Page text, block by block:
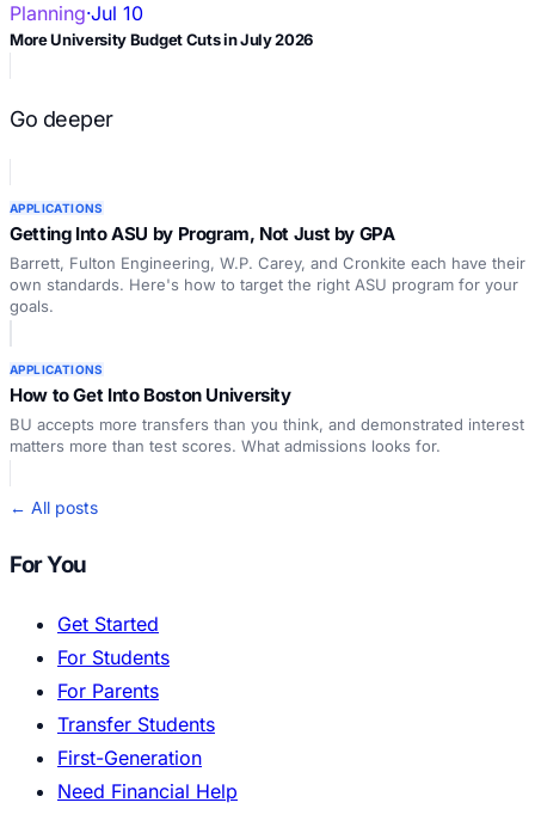
Planning·Jul 10
More University Budget Cuts in July 2026
Go deeper
APPLICATIONS
Getting Into ASU by Program, Not Just by GPA
Barrett, Fulton Engineering, W.P. Carey, and Cronkite each have their
own standards. Here's how to target the right ASU program for your
goals.
APPLICATIONS
How to Get Into Boston University
BU accepts more transfers than you think, and demonstrated interest
matters more than test scores. What admissions looks for.
← All posts
For You
Get Started
For Students
For Parents
Transfer Students
First-Generation
Need Financial Help